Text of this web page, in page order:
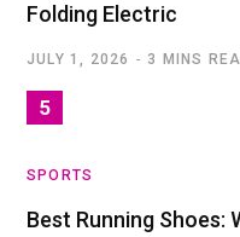
Folding Electric
JULY 1, 2026 3 MINS
SPORTS
Best Running Shoes: